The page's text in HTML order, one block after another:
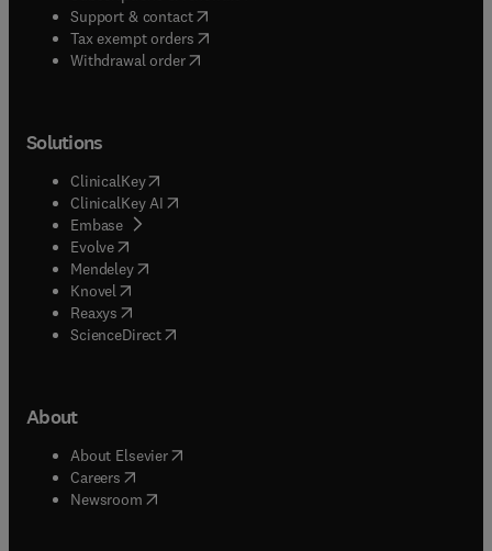
Support & contact( opens in new tab/window
Tax exempt orders( opens in new tab/window
Withdrawal order
Solutions
ClinicalKey(opens in new tab/window
ClinicalKey AI opens in new tab/window
Embase( opens in new tab/window
Evolve(opens in new tab/window
Mendeley( opens in new tab/window
Knovel (opens in new tab/window
Reaxys (opens in new tab/window
ScienceDirect(opens in new tab/window
About
About Elsevier( opens in new tab/window
Careers opens in new tab/window
Newsroom( opens in new tab/window